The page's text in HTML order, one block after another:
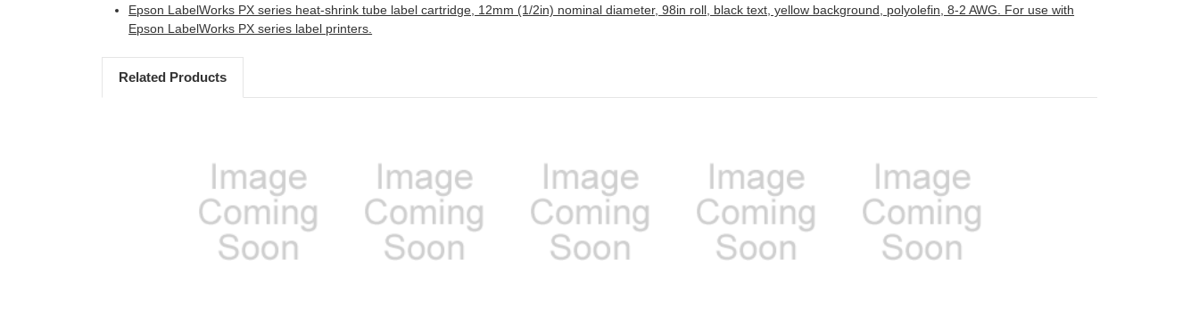
Epson LabelWorks PX series heat-shrink tube label cartridge, 12mm (1/2in) nominal diameter, 98in roll, black text, yellow background, polyolefin, 8-2 AWG. For use with
Epson LabelWorks PX series label printers.
Related Products